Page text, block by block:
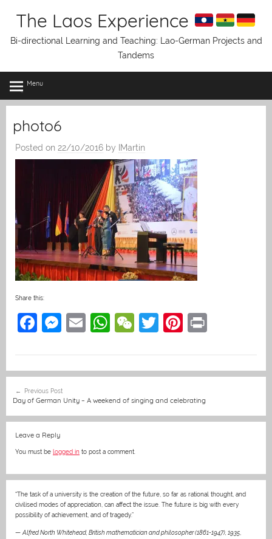
The Laos Experience
Bi-directional Learning and Teaching: Lao-German Projects and
Tandems
Menu
photo6
Posted on 22/10/2016 by IMartin
Share this:
F
e
b
o
o
k
M
e
n
g
E
l
W
s
A
p
W
h
at
T
er
Pi
e
st
navigation
Previous Post
Day of German Unity – A weekend of singing and celebrating
Leave a Reply
You must be logged in to post a comment.
“The task of a university is the creation of the future, so far as rational thought, and
civilised modes of appreciation, can affect the issue. The future is big with every
possibility of achievement, and of tragedy.”
—Alfred North Whitehead, British mathematician and philosopher (1861-1947), 1935,